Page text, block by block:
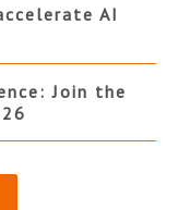
AI
Join the